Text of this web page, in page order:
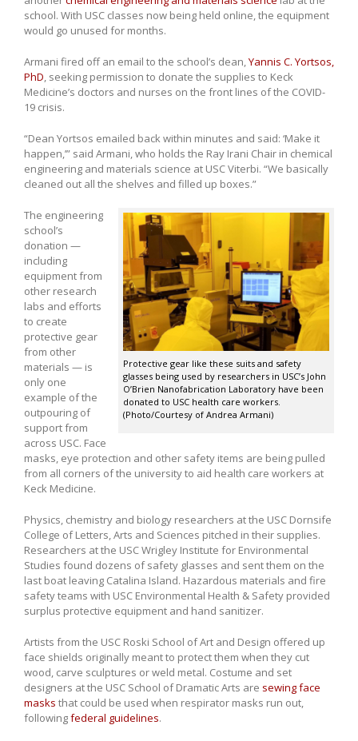
school. With USC classes now being held online, the equipment
would go unused for months.
Armani fired off an email to the school’s dean,Yannis C. Yortsos,
PhD, seeking permission to donate the supplies to Keck
Medicine’s doctors and nurses on the front lines of the COVID-
19 crisis.
“Dean Yortsos emailed back within minutes and said: ‘Make it
happen,’” said Armani, who holds the Ray Irani Chair in chemical
engineering and materials science at USC Viterbi. “We basically
cleaned out all the shelves and filled up boxes.”
Protective gear like these suits and safety
glasses being used by researchers in USC’s John
O’Brien Nanofabrication Laboratory have been
donated to USC health care workers.
(Photo/Courtesy of Andrea Armani)
The engineering
school’s
donation —
including
equipment from
other research
labs and efforts
to create
protective gear
from other
materials — is
only one
example of the
outpouring of
support from
across USC. Face
masks, eye protection and other safety items are being pulled
from all corners of the university to aid health care workers at
Keck Medicine.
Physics, chemistry and biology researchers at the USC Dornsife
College of Letters, Arts and Sciences pitched in their supplies.
Researchers at the USC Wrigley Institute for Environmental
Studies found dozens of safety glasses and sent them on the
last boat leaving Catalina Island. Hazardous materials and fire
safety teams with USC Environmental Health & Safety provided
surplus protective equipment and hand sanitizer.
Artists from the USC Roski School of Art and Design offered up
face shields originally meant to protect them when they cut
wood, carve sculptures or weld metal. Costume and set
designers at the USC School of Dramatic Arts are sewing face
masks that could be used when respirator masks run out,
followingfederal guidelines.